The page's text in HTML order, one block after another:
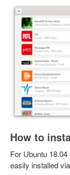
How to
For Ubuntu
easily installed